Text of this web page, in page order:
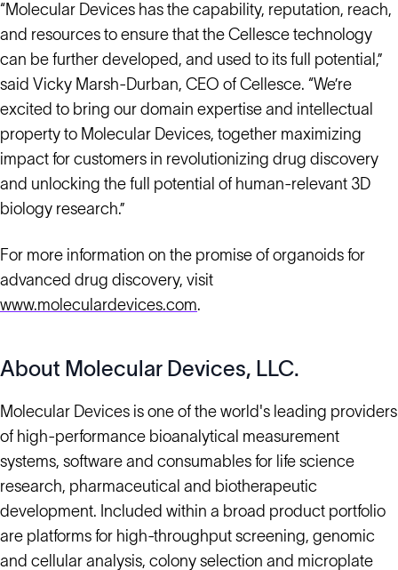
“Molecular Devices has the capability, reputation, reach,
and resources to ensure that the Cellesce technology
can be further developed, and used to its full potential,”
said Vicky Marsh-Durban, CEO of Cellesce. “We’re
excited to bring our domain expertise and intellectual
property to Molecular Devices, together maximizing
impact for customers in revolutionizing drug discovery
and unlocking the full potential of human-relevant 3D
biology research.”
For more information on the promise of organoids for
advanced drug discovery, visit
www.moleculardevices.com.
About Molecular Devices, LLC.
Molecular Devices is one of the world's leading providers
of high-performance bioanalytical measurement
systems, software and consumables for life science
research, pharmaceutical and biotherapeutic
development. Included within a broad product portfolio
are platforms for high-throughput screening, genomic
and cellular analysis, colony selection and microplate